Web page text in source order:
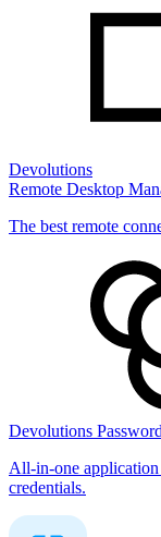
Devolutions
Remote Desktop
The best remote
Devolutions
All-in-one application
credentials.